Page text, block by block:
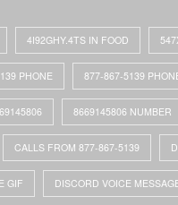
4I92GHY.4TS IN FOOD
PHONE 877-867-5139
8669145806 NUMBER
CALLS FROM 877-867-5139
GIF DISCORD VOICE